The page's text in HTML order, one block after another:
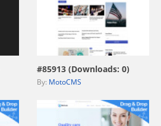
view live demo
#85913 (Downloads: 0)
By: MotoCMS